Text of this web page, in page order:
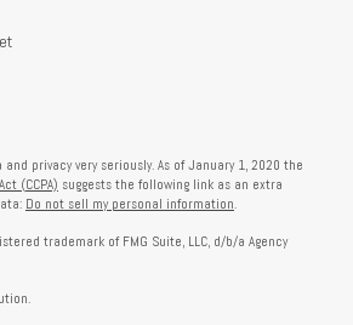
privacy very seriously. As of January 1, 2020 the
(CCPA) suggests the following link as an extra
Do not sell my personal information
trademark of FMG Suite, LLC, d/b/a Agency